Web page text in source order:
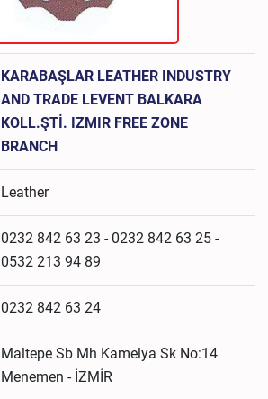
KARABAŞLAR LEATHER INDUSTRY
AND TRADE LEVENT BALKARA
KOLL.ŞTİ. IZMIR FREE ZONE
BRANCH
Leather
0232 842 63 23 - 0232 842 63 25 -
0532 213 94 89
0232 842 63 24
Maltepe Sb Mh Kamelya Sk No:14
Menemen - İZMİR